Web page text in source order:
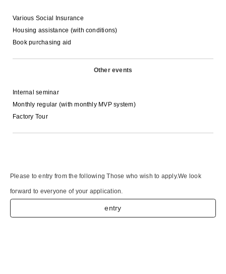
Various Social Insurance
Housing assistance (with conditions)
Book purchasing aid
Other events
Internal seminar
Monthly regular (with monthly MVP system)
Factory Tour
Please to entry from the following Those who wish to apply.We look
forward to everyone of your application.
entry